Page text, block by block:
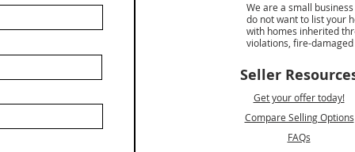
We are a small
do not want to list your
with homes inherited
violations, fire-
Seller
Get your offer today!
Compare Selling Options
FAQs